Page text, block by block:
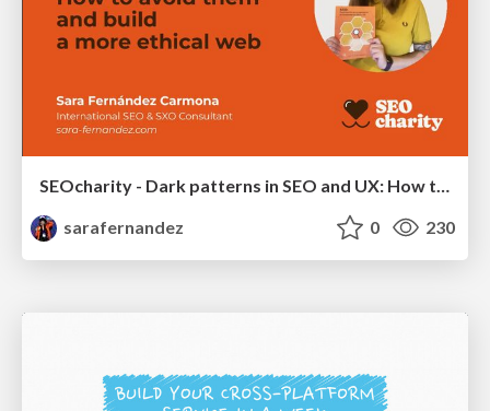
SEOcharity - Dark patterns in SEO and UX: How to avoid them and build a more ethical web
sarafernandez
0 230